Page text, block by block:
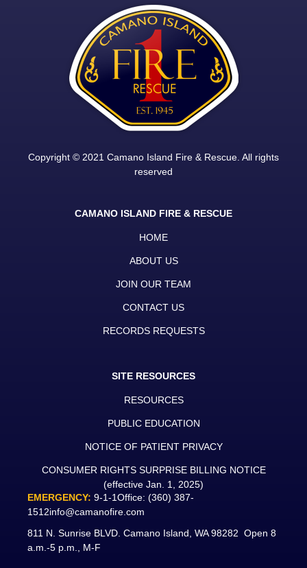
Copyright © 2021 Camano Island Fire & Rescue. All rights
reserved
CAMANO ISLAND FIRE & RESCUE
HOME
ABOUT US
JOIN OUR TEAM
CONTACT US
RECORDS REQUESTS
SITE RESOURCES
RESOURCES
PUBLIC EDUCATION
NOTICE OF PATIENT PRIVACY
CONSUMER RIGHTS SURPRISE BILLING NOTICE
(effective Jan. 1, 2025)
EMERGENCY: 9-1-1Office: (360) 387-
1512info@camanofire.com
811 N. Sunrise BLVD. Camano Island, WA 98282 Open 8
a.m.-5 p.m., M-F